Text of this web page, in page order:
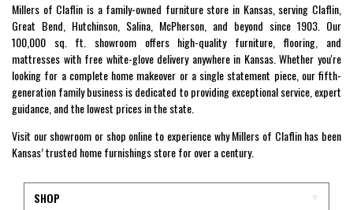
Millers of Claflin is a family-owned furniture store in Kansas, serving Claflin,
Great Bend, Hutchinson, Salina, McPherson, and beyond since 1903. Our
100,000 sq. ft. showroom offers high-quality furniture, flooring, and
mattresses with free white-glove delivery anywhere in Kansas. Whether you're
looking for a complete home makeover or a single statement piece, our fifth-
generation family business is dedicated to providing exceptional service, expert
guidance, and the lowest prices in the state.
Visit our showroom or shop online to experience why Millers of Claflin has been
Kansas’ trusted home furnishings store for over a century.
SHOP